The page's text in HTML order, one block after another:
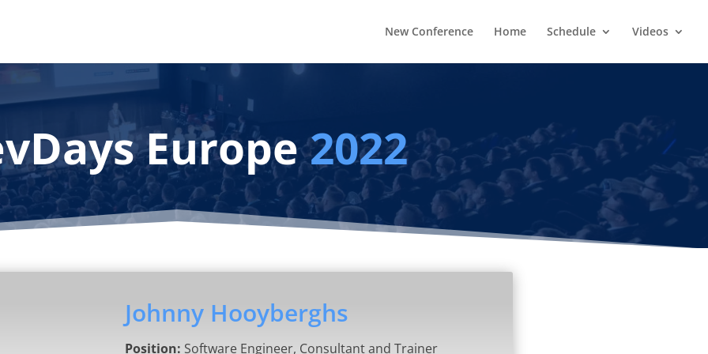
New Conference Home Schedule Videos
Europe2022
Johnny Hooyberghs
Position: Software Engineer, Consultant and Trainer